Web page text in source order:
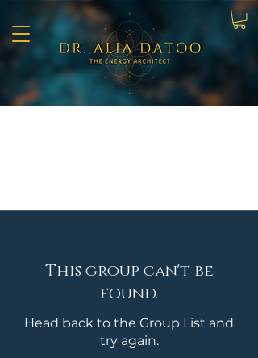
This group can't be
found.
Head back to the Group List and
try again.